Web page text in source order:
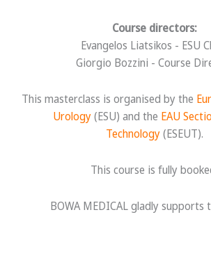
Course directors:
Evangelos Liatsikos - ESU
Giorgio Bozzini - Course
This masterclass is organised by the
Urology(ESU) and the EAU
Technology(ESEUT).
This course is fully
BOWA MEDICAL gladly supports